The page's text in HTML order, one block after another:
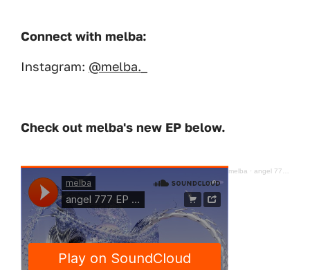
Connect with melba:
Instagram: @melba._
Check out melba's new EP below.
melba · angel 777 EP [Hypercolour] 𓆩♡𓆪